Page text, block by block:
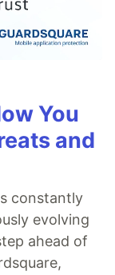
You
and
constantly
evolving
ahead of